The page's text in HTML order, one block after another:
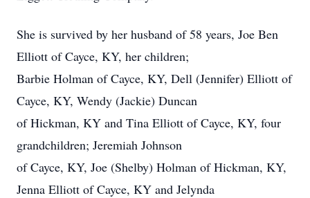
She is survived by her husband of 58 years, Joe Ben
Elliott of Cayce, KY, her children;
Barbie Holman of Cayce, KY, Dell (Jennifer) Elliott of
Cayce, KY, Wendy (Jackie) Duncan
of Hickman, KY and Tina Elliott of Cayce, KY, four
grandchildren; Jeremiah Johnson
of Cayce, KY, Joe (Shelby) Holman of Hickman, KY,
Jenna Elliott of Cayce, KY and Jelynda